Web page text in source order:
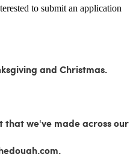
to submit an application
and Christmas.
that we've made across our